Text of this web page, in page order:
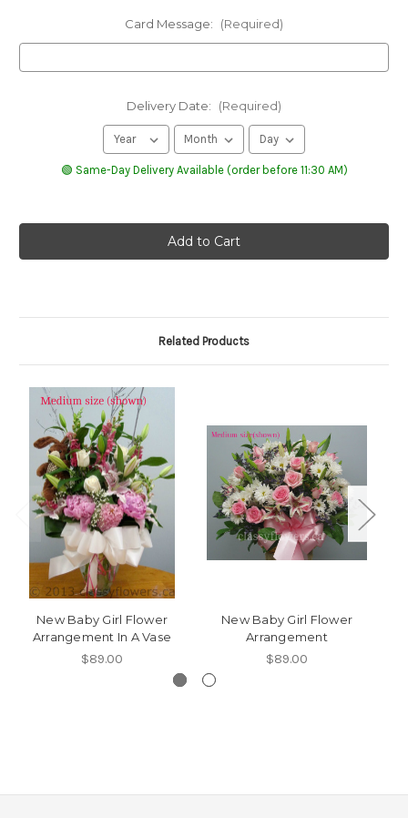
Card Message: (Required)
Delivery Date: (Required)
🟢 Same-Day Delivery Available (order before 11:30 AM)
Related Products
New Baby Girl Flower
Arrangement In A Vase
$89.00
New Baby Girl Flower
Arrangement
$89.00